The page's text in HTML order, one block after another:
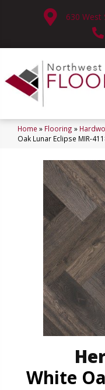
630 West
Home » Flooring »
Oak Lunar Eclipse MIR-
White